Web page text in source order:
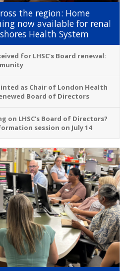
the region: Home
now available for renal
Health System
for LHSC’s Board renewal:
as Chair of London Health
Board of Directors
on LHSC's Board of Directors?
session on July 14